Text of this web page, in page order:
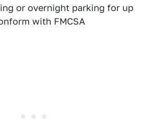
or overnight parking for up
with FMCSA